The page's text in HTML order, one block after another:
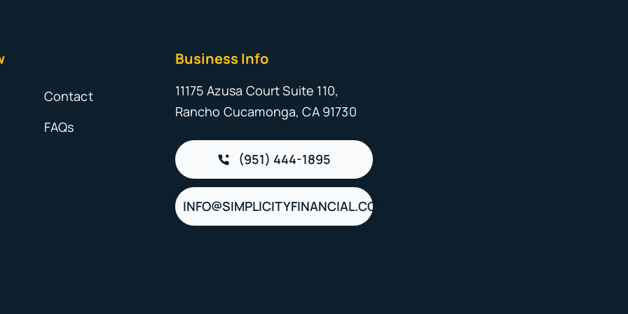
Contact
FAQs
Business Info
11175 Azusa Court Suite 110,
Rancho Cucamonga, CA 91730
(951) 444-1895
INFO@SIMPLICITYFINANCIAL.COM